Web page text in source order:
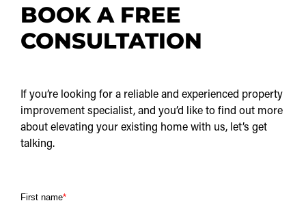
BOOK A FREE
CONSULTATION
If you’re looking for a reliable and experienced property
improvement specialist, and you’d like to find out more
about elevating your existing home with us, let’s get
talking.